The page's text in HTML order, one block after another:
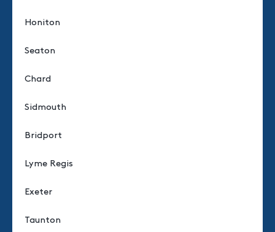
Honiton
Seaton
Chard
Sidmouth
Bridport
Lyme Regis
Exeter
Taunton